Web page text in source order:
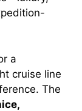
a
cruise line
The